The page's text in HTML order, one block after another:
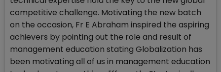
competitive challenge. Motivating the new batch
on the occasion, Fr E Abraham inspired the aspiring
achievers by pointing out the role and result of
management education stating Globalization has
been motivating all of us in management education